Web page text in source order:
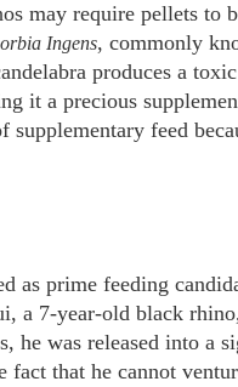
may require pellets to
Ingens, commonly
produces a
it a precious
supplementary feed
as prime feeding
7-year-old black
was released into a
fact that he cannot